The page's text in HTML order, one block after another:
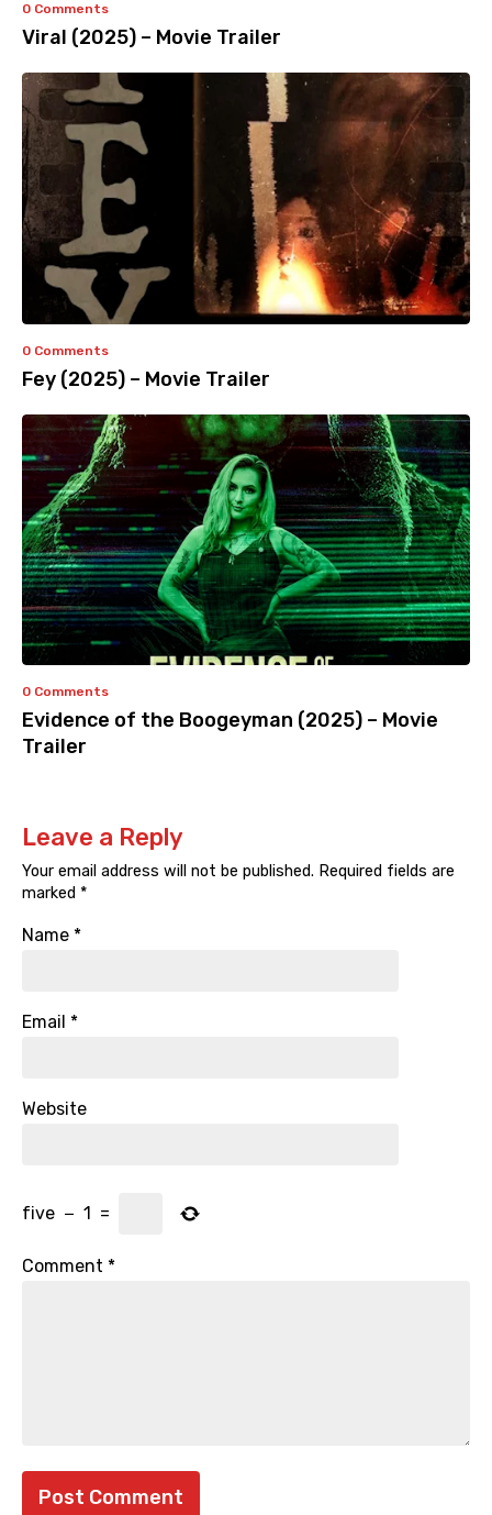
0 Comments
Viral (2025) – Movie Trailer
0 Comments
Fey (2025) – Movie Trailer
0 Comments
Evidence of the Boogeyman (2025) – Movie
Trailer
Leave a Reply
Your email address will not be published. Required fields are
marked *
Name *
Email *
Website
five − 1 =
Comment *